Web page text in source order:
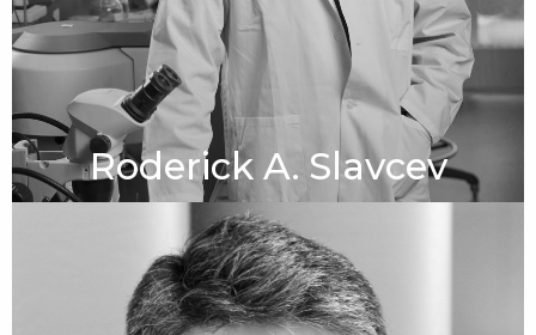
Roderick A. Slavcev